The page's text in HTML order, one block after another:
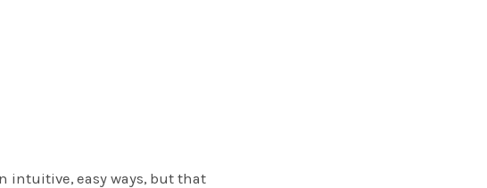
intuitive, easy ways, but that